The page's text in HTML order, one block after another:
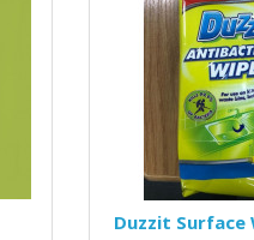
Duzzit Surface